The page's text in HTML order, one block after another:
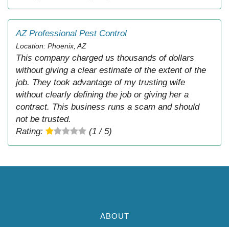
AZ Professional Pest Control
Location: Phoenix, AZ
This company charged us thousands of dollars
without giving a clear estimate of the extent of the
job. They took advantage of my trusting wife
without clearly defining the job or giving her a
contract. This business runs a scam and should
not be trusted.
Rating:
(1 / 5)
ABOUT